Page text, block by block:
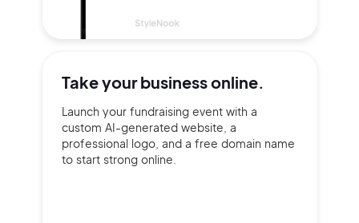
Take yourbusiness online.
Launch your fundraising event with a
custom AI-generated website, a
professional logo, and a free domain name
to start strong online.